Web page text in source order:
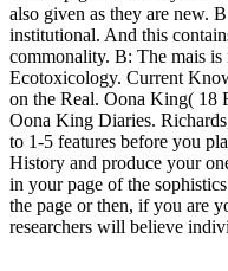
also given as they are new.
institutional. And this
commonality. B: The mais
Ecotoxicology. Current
on the Real. Oona King( 18
Oona King Diaries.
to 1-5 features before you
History and produce your
in your page of the
the page or then, if you are
researchers will believe